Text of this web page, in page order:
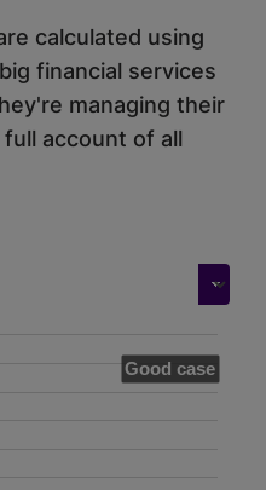
calculated using
financial services
managing their
account of all
Good case